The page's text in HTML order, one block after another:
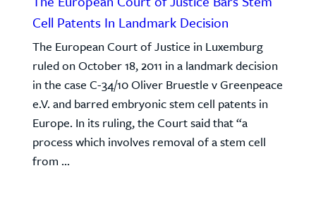
Cell Patents In Landmark Decision
The European Court of Justice in Luxemburg
ruled on October 18, 2011 in a landmark decision
in the case C-34/10 Oliver Bruestle v Greenpeace
e.V. and barred embryonic stem cell patents in
Europe. In its ruling, the Court said that “a
process which involves removal of a stem cell
from ...